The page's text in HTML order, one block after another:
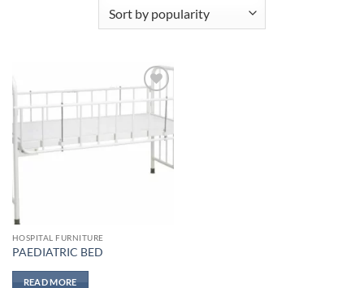
Add to
wishlisht
HOSPITAL FURNITURE
PAEDIATRIC BED
READ MORE